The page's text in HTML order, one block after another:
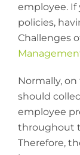
employee. If
policies,
Challenges
Normally,
should
employee
throughout
Therefore,